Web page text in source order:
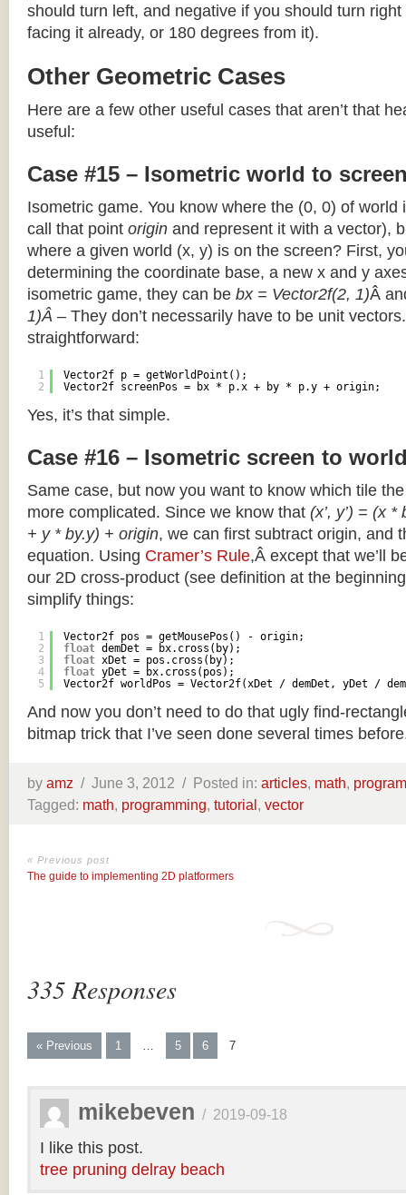
should turn left, and negative if you should turn right
facing it already, or 180 degrees from it).
Other Geometric Cases
Here are a few other useful cases that aren’t that
useful:
Case #15 – Isometric world to
Isometric game. You know where the (0, 0) of world
call that point origin and represent it with a vector),
where a given world (x, y) is on the screen? First,
determining the coordinate base, a new x and y
isometric game, they can be bx = Vector2f(2, 1)Â
1)Â – They don’t necessarily have to be unit
straightforward:
1
2
Vector2f p = getWorldPoint();
Vector2f screenPos = bx * p.x + by * p.y + origin;
Yes, it’s that simple.
Case #16 – Isometric screen to
Same case, but now you want to know which tile
more complicated. Since we know that (x’, y’) = (x
+ y * by.y) + origin, we can first subtract origin, and
equation. Using Cramer’s Rule,Â except that we’ll
our 2D cross-product (see definition at the
simplify things:
1
2
3
4
5
Vector2f pos = getMousePos() - origin;
float demDet = bx.cross(by);
float xDet = pos.cross(by);
float yDet = bx.cross(pos);
Vector2f worldPos = Vector2f(xDet / demDet, yDet /
And now you don’t need to do that ugly find-
bitmap trick that I’ve seen done several times
by amz / June 3, 2012 / Posted in: articles, math,
Tagged: math, programming, tutorial, vector
« Previous post
The guide to implementing 2D platformers
335 Responses
« Previous 1 … 5 6 7
mikebeven / 2019-09-18
I like this post.
tree pruning delray beach